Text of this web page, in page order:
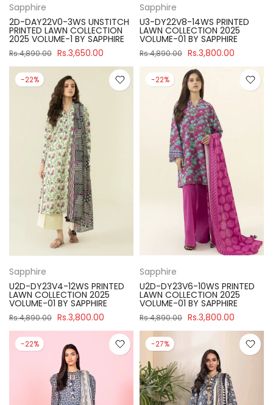
Sapphire
2D-DAY22V0-3WS UNSTITCH
PRINTED LAWN COLLECTION
2025 VOLUME-1 BY SAPPHIRE
Rs.4,890.00 Rs.3,650.00
Sapphire
U3-DY22V8-14WS PRINTED
LAWN COLLECTION 2025
VOLUME-01 BY SAPPHIRE
Rs.4,890.00 Rs.3,800.00
-22%
Sapphire
U2D-DY23V4-12WS PRINTED
LAWN COLLECTION 2025
VOLUME-01 BY SAPPHIRE
Rs.4,890.00 Rs.3,800.00
-22%
Sapphire
U2D-DY23V6-10WS PRINTED
LAWN COLLECTION 2025
VOLUME-01 BY SAPPHIRE
Rs.4,890.00 Rs.3,800.00
-22% -27%